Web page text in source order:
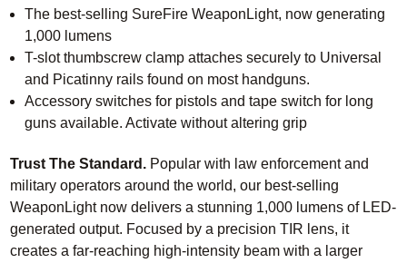
The best-selling SureFire WeaponLight, now generating
1,000 lumens
T-slot thumbscrew clamp attaches securely to Universal
and Picatinny rails found on most handguns.
Accessory switches for pistols and tape switch for long
guns available. Activate without altering grip
Trust The Standard.Popular with law enforcement and
military operators around the world, our best-selling
WeaponLight now delivers a stunning 1,000 lumens of LED-
generated output. Focused by a precision TIR lens, it
creates a far-reaching high-intensity beam with a larger